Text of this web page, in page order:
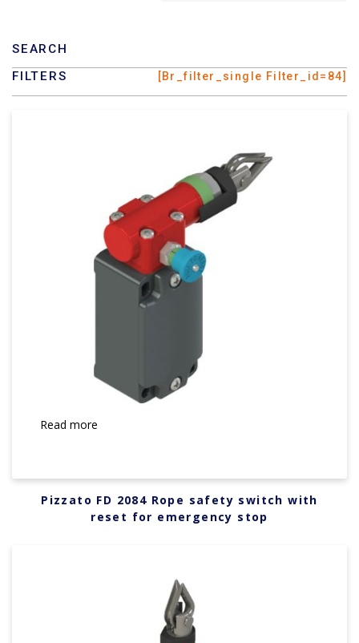
SEARCH
FILTERS
[br_filter_single Filter_id=84]
Read more
Pizzato FD 2084 Rope safety switch with
reset for emergency stop